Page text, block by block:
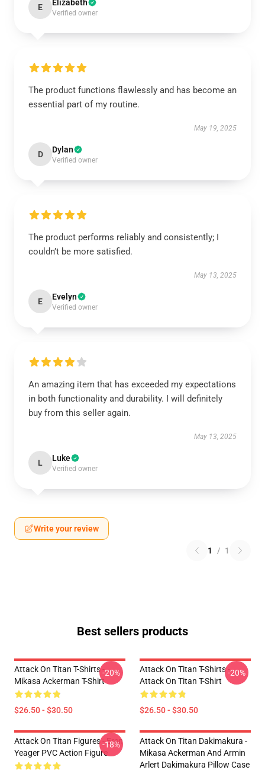
E Elizabeth
Verified owner
The product functions flawlessly and has become an
essential part of my routine.
May 19, 2025
D Dylan
Verified owner
The product performs reliably and consistently; I
couldn’t be more satisfied.
May 13, 2025
E Evelyn
Verified owner
An amazing item that has exceeded my expectations
in both functionality and durability. I will definitely
buy from this seller again.
May 13, 2025
L Luke
Verified owner
Write your review
1 / 1
Best sellers products
Attack On Titan T-Shirts -
Mikasa Ackerman T-Shirt
$26.50 - $30.50
-20%
Attack On Titan T-Shirts -
Attack On Titan T-Shirt
$26.50 - $30.50
-20%
Attack On Titan Figures - Eren
Yeager PVC Action Figure
-18%
Attack On Titan Dakimakura -
Mikasa Ackerman And Armin
Arlert Dakimakura Pillow Case